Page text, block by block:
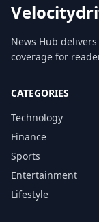
News Hub
coverage for
CATEGORIES
Technology
Finance
Sports
Entertainment
Lifestyle